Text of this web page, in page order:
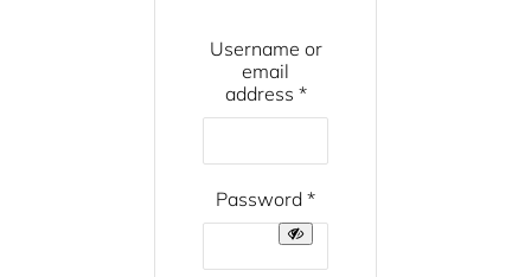
Username or
email
address *Required
Password *Required